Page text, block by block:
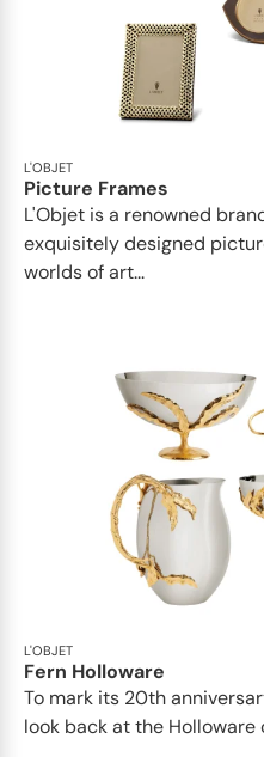
L'OBJET
Picture Frames
L'Objet is a renowned
exquisitely designed
worlds of art...
L'OBJET
Fern Holloware
To mark its 20th
look back at the